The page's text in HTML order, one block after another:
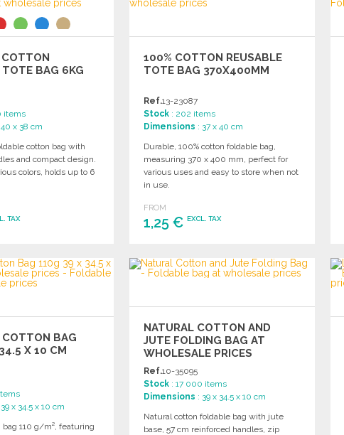
COTTON
BAG 6KG
items
40 x 38 cm
cotton bag with
and compact design.
colors, holds up to 6
TAX
for a quote
100% COTTON REUSABLE
TOTE BAG 370X400MM
Ref.13-23087
Stock : 202 items
Dimensions : 37 x 40 cm
Durable, 100% cotton foldable bag,
measuring 370 x 400 mm, perfect for
various uses and easy to store when not
in use.
FROM
1,25 €EXCL. TAX
Ask for a quote
COTTON BAG
X 10 CM
39 x 34.5 x 10 cm
bag 110 g/m², featuring
NATURAL COTTON AND
JUTE FOLDING BAG AT
WHOLESALE PRICES
Ref.10-35095
Stock : 17 000 items
Dimensions : 39 x 34.5 x 10 cm
Natural cotton foldable bag with jute
base, 57 cm reinforced handles, zip